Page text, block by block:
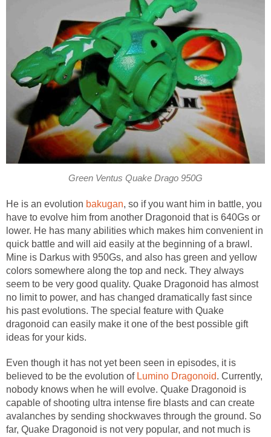
Green Ventus Quake Drago 950G
He is an evolution bakugan, so if you want him in battle, you
have to evolve him from another Dragonoid that is 640Gs or
lower. He has many abilities which makes him convenient in
quick battle and will aid easily at the beginning of a brawl.
Mine is Darkus with 950Gs, and also has green and yellow
colors somewhere along the top and neck. They always
seem to be very good quality. Quake Dragonoid has almost
no limit to power, and has changed dramatically fast since
his past evolutions. The special feature with Quake
dragonoid can easily make it one of the best possible gift
ideas for your kids.
Even though it has not yet been seen in episodes, it is
believed to be the evolution of Lumino Dragonoid. Currently,
nobody knows when he will evolve. Quake Dragonoid is
capable of shooting ultra intense fire blasts and can create
avalanches by sending shockwaves through the ground. So
far, Quake Dragonoid is not very popular, and not much is